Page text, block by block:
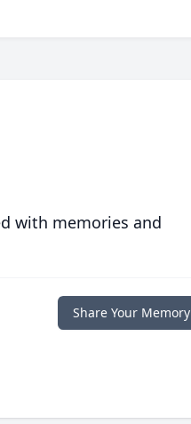
with memories and
Share Your Memory